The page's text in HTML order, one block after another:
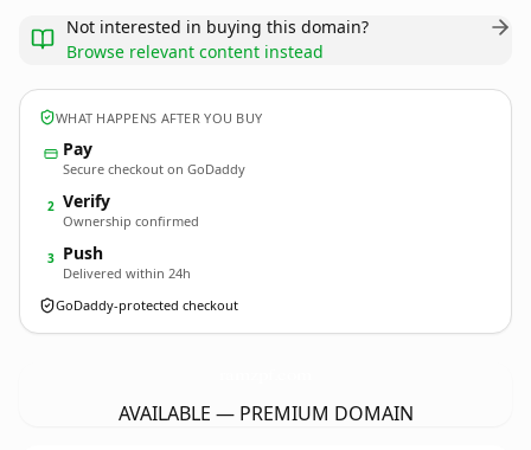
Not interested in buying this domain?
Browse relevant content instead
WHAT HAPPENS AFTER YOU BUY
Pay
Secure checkout on GoDaddy
2 Verify
Ownership confirmed
3 Push
Delivered within 24h
GoDaddy-protected checkout
AVAILABLE — PREMIUM DOMAIN